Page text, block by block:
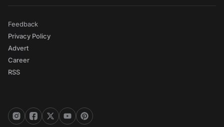
Feedback
Privacy Policy
Advert
Career
RSS